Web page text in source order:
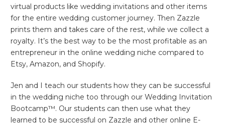
virtual products like wedding invitations and other items
for the entire wedding customer journey. Then Zazzle
prints them and takes care of the rest, while we collect a
royalty. It’s the best way to be the most profitable as an
entrepreneur in the online wedding niche compared to
Etsy, Amazon, and Shopify.
Jen and I teach our students how they can be successful
in the wedding niche too through our Wedding Invitation
Bootcamp™. Our students can then use what they
learned to be successful on Zazzle and other online E-